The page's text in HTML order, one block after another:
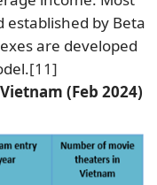
established by Beta
are developed
[11]
(Feb 2024)